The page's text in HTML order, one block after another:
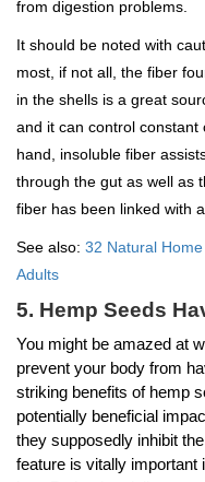
from digestion problems.
It should be noted with
most, if not all, the fiber
in the shells is a great
and it can control
hand, insoluble fiber
through the gut as well as
fiber has been linked with
See also: 32 Natural
Adults
5. Hemp Seeds
You might be amazed at
prevent your body from
striking benefits of hemp
potentially beneficial
they supposedly inhibit
feature is vitally important